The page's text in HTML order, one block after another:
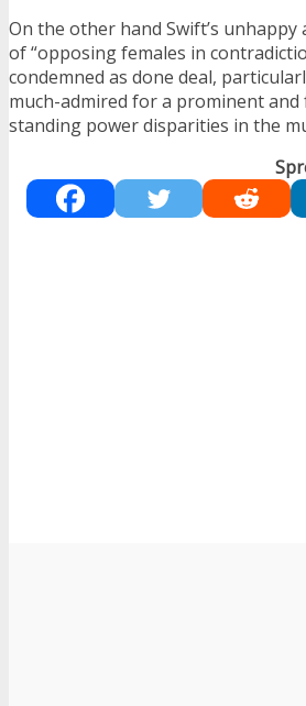
On the other hand Swift’s
of “opposing females in
condemned as done deal,
much-admired for a prominent
standing power disparities in the